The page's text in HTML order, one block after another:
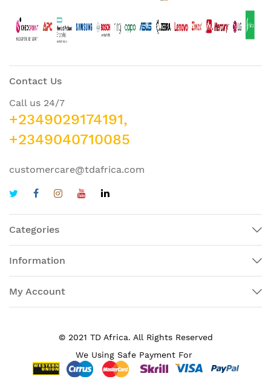
Contact Us
Call us 24/7
+2349029174191,
+2349040710085
customercare@tdafrica.com
Categories
Information
My Account
© 2021 TD Africa. All Rights Reserved
We Using Safe Payment For